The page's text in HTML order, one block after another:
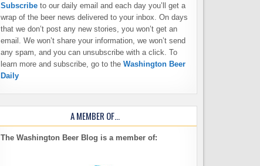
Subscribe to our daily email and each day you’ll get a
wrap of the beer news delivered to your inbox. On days
that we don’t post any new stories, you won’t get an
email. We won’t share your information, we won’t send
any spam, and you can unsubscribe with a click. To
learn more and subscribe, go to the Washington Beer
Daily
A MEMBER OF…
The Washington Beer Blog is a member of: